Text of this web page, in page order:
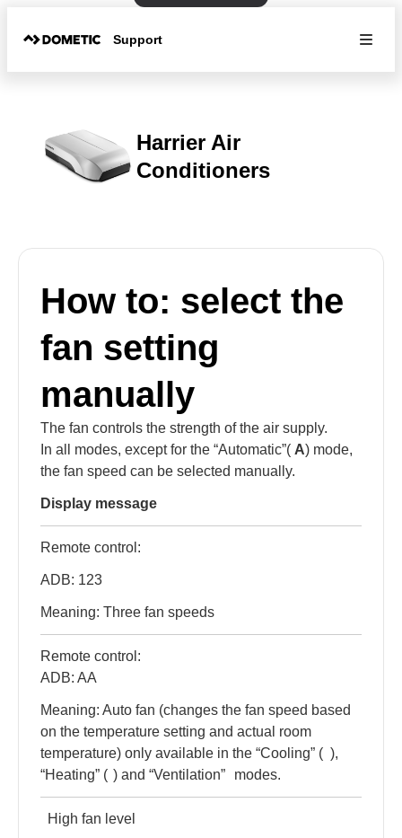
Support
Harrier Air
Conditioners
How to: select the
fan setting
manually
The fan controls the strength of the air supply.
In all modes, except for the “Automatic”( A) mode,
the fan speed can be selected manually.
Display message
Remote control:
ADB: 123
Meaning: Three fan speeds
Remote control:
ADB: AA
Meaning: Auto fan (changes the fan speed based
on the temperature setting and actual room
temperature) only available in the “Cooling” ( ),
“Heating” ( ) and “Ventilation” modes.
High fan level